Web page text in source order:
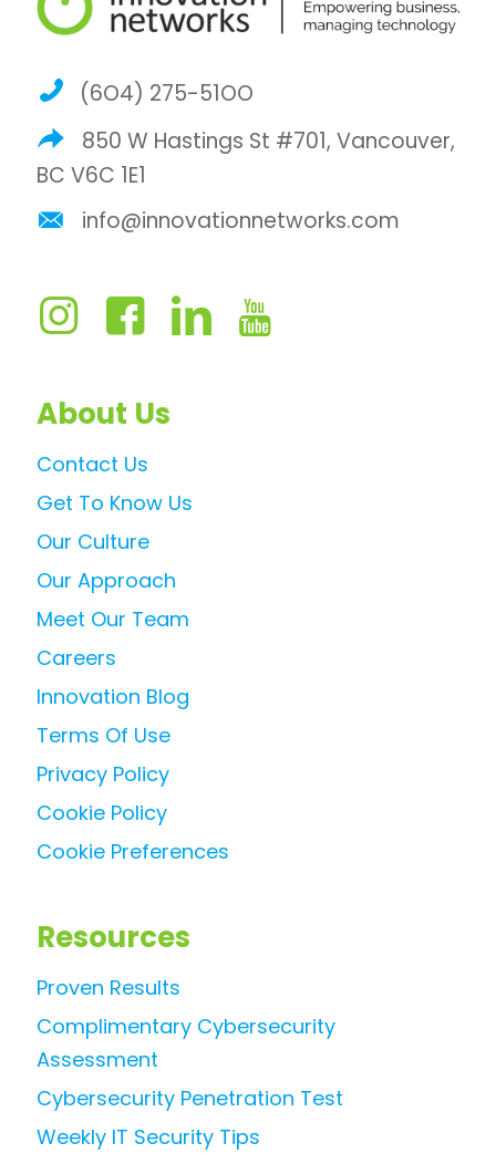
(6O4) 275-51OO
850 W Hastings St #701, Vancouver,
BC V6C 1E1
info@innovationnetworks.com
About Us
Contact Us
Get To Know Us
Our Culture
Our Approach
Meet Our Team
Careers
Innovation Blog
Terms Of Use
Privacy Policy
Cookie Policy
Cookie Preferences
Resources
Proven Results
Complimentary Cybersecurity
Assessment
Cybersecurity Penetration Test
Weekly IT Security Tips